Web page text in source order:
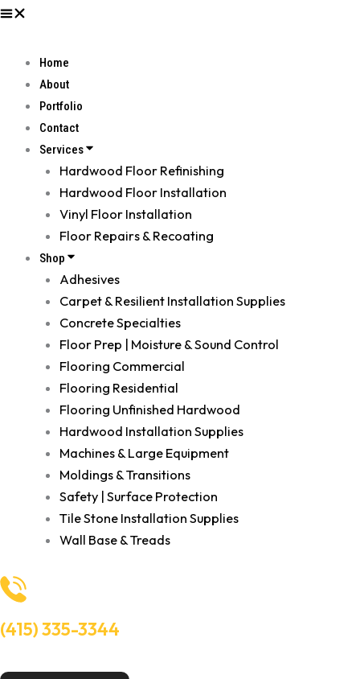
Home
About
Portfolio
Contact
Services
Hardwood Floor Refinishing
Hardwood Floor Installation
Vinyl Floor Installation
Floor Repairs & Recoating
Shop
Adhesives
Carpet & Resilient Installation Supplies
Concrete Specialties
Floor Prep | Moisture & Sound Control
Flooring Commercial
Flooring Residential
Flooring Unfinished Hardwood
Hardwood Installation Supplies
Machines & Large Equipment
Moldings & Transitions
Safety | Surface Protection
Tile Stone Installation Supplies
Wall Base & Treads
(415) 335-3344